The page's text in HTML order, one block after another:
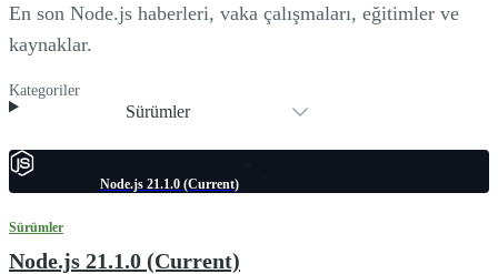
En son Node.js haberleri, vaka çalışmaları, eğitimler ve
kaynaklar.
Kategoriler
Sürümler
Node.js 21.1.0 (Current)
Sürümler
Node.js 21.1.0 (Current)